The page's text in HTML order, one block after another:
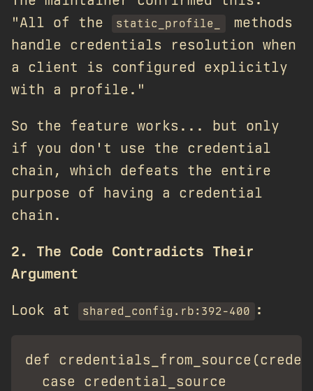
"All of the
static_profile_
methods
handle credentials resolution when
a client is configured explicitly
with a profile."
So the feature works... but only
if you don't use the credential
chain, which defeats the entire
purpose of having a credential
chain.
2. The Code Contradicts Their
Argument
Look at shared_config.rb:392-400 :
def
  case credential_source